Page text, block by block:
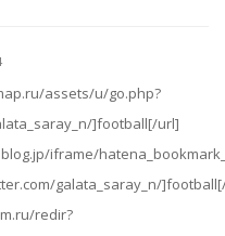
assets/u/go.php?
]football[/url]
iframe/
galata_saray_n/
redir?